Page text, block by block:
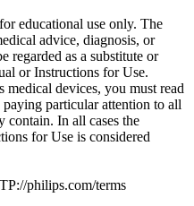
educational use only. The
advice, diagnosis, or
regarded as a substitute or
or Instructions for Use.
devices, you must read
particular attention to all
contain. In all cases the
for Use is considered
philips.com/terms